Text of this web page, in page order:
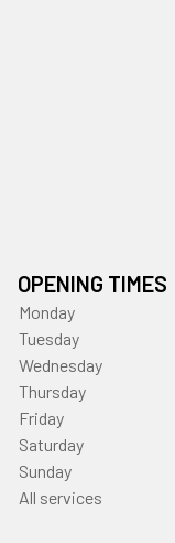
OPENING TIMES
Monday
Tuesday
Wednesday
Thursday
Friday
Saturday
Sunday
All services